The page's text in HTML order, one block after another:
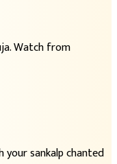
Watch from
sankalp chanted